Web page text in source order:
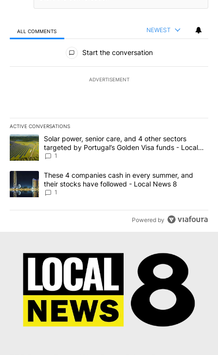
ALL COMMENTS NEWEST
All Comments
Start the conversation
ADVERTISEMENT
ACTIVE CONVERSATIONS
The following is a list of the most commented articles in the last
A trending article titled "Solar power, senior care, and 4 other
Solar power, senior care, and 4 other sectors
targeted by Portugal’s Golden Visa funds - Local
News 8
1
A trending article titled "These 4 companies cash in every
These 4 companies cash in every summer, and
their stocks have followed - Local News 8
1
Powered by